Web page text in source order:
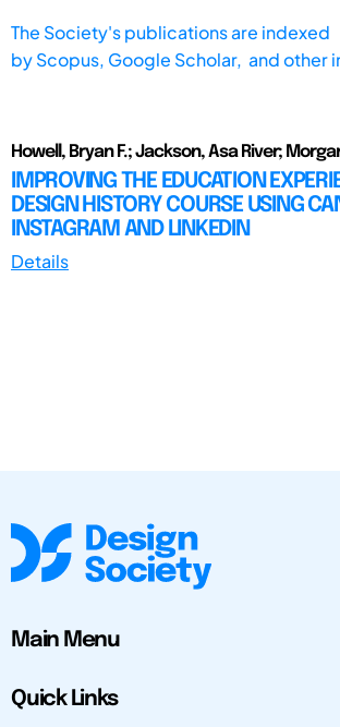
The Society's publications are indexed
byScopus, Google Scholar, and other
Howell, Bryan F.; Jackson, Asa River;
IMPROVING THE EDUCATION
DESIGN HISTORY COURSE USING
INSTAGRAM AND LINKEDIN
Details
Main Menu
Quick Links